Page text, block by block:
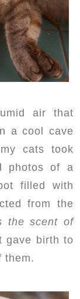
air that
a cool cave
cats took
photos of a
filled with
from the
the scent of
gave birth to
them.